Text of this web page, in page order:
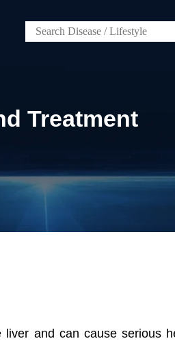
Treatment
and can cause serious